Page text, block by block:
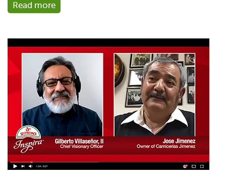
Read more